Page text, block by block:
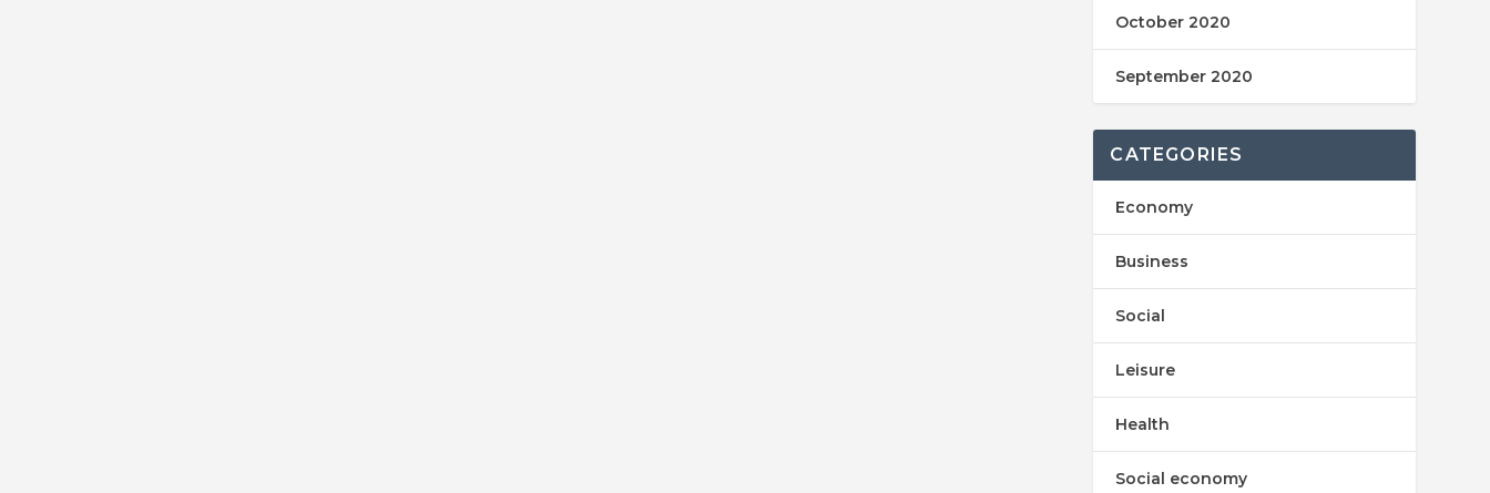
October 2020
September 2020
CATEGORIES
Economy
Business
Social
Leisure
Health
Social economy